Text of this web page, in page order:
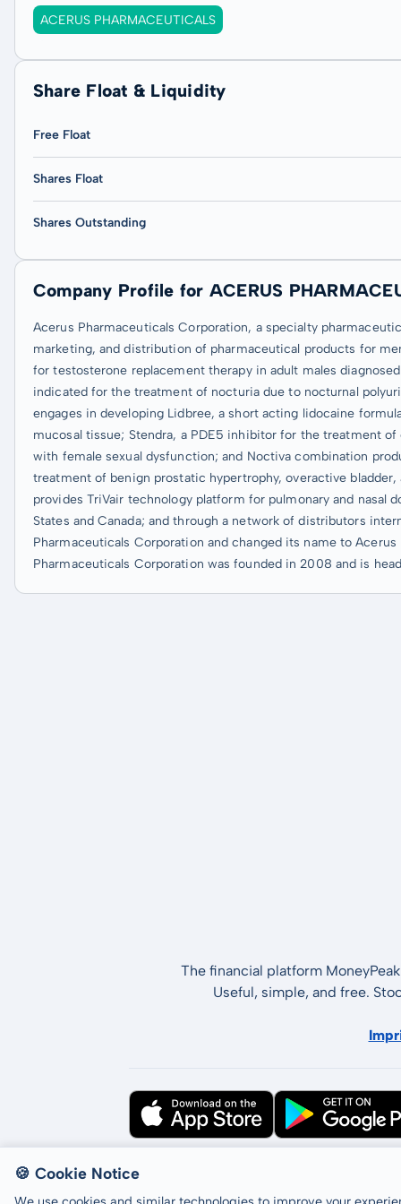
ACERUS PHARMACEUTICALS
Share Float & Liquidity
Free Float
Shares Float
Shares Outstanding
Company Profile for ACERUS
Acerus Pharmaceuticals Corporation, a specialty
marketing, and distribution of pharmaceutical products for
for testosterone replacement therapy in adult males
indicated for the treatment of nocturia due to nocturnal
engages in developing Lidbree, a short acting lidocaine
mucosal tissue; Stendra, a PDE5 inhibitor for the treatment
with female sexual dysfunction; and Noctiva combination
treatment of benign prostatic hypertrophy, overactive
provides TriVair technology platform for pulmonary and
States and Canada; and through a network of distributors
Pharmaceuticals Corporation and changed its name to
Pharmaceuticals Corporation was founded in 2008 and is
The financial platform
Useful, simple, and free.
All rights reserved © LCP GmbH 2026
🍪 Cookie Notice